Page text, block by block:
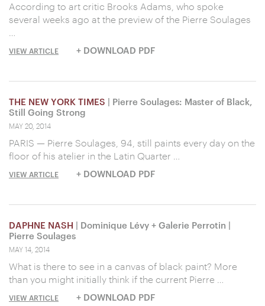
According to art critic Brooks Adams, who spoke
several weeks ago at the preview of the Pierre Soulages
…
VIEW ARTICLE + DOWNLOAD PDF
THE NEW YORK TIMES | Pierre Soulages: Master of Black,
Still Going Strong
MAY 20, 2014
PARIS — Pierre Soulages, 94, still paints every day on the
floor of his atelier in the Latin Quarter …
VIEW ARTICLE + DOWNLOAD PDF
DAPHNE NASH | Dominique Lévy + Galerie Perrotin |
Pierre Soulages
MAY 14, 2014
What is there to see in a canvas of black paint? More
than you might initially think if the current Pierre …
VIEW ARTICLE + DOWNLOAD PDF